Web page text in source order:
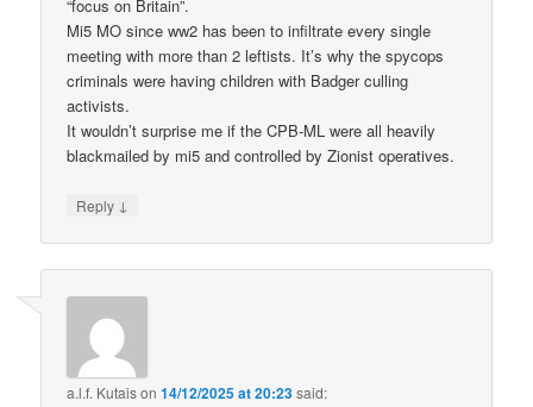
“focus on Britain”.
Mi5 MO since ww2 has been to infiltrate every single
meeting with more than 2 leftists. It’s why the spycops
criminals were having children with Badger culling
activists.
It wouldn’t surprise me if the CPB-ML were all heavily
blackmailed by mi5 and controlled by Zionist operatives.
Reply ↓
a.l.f. Kutaison14/12/2025 at 20:23said: